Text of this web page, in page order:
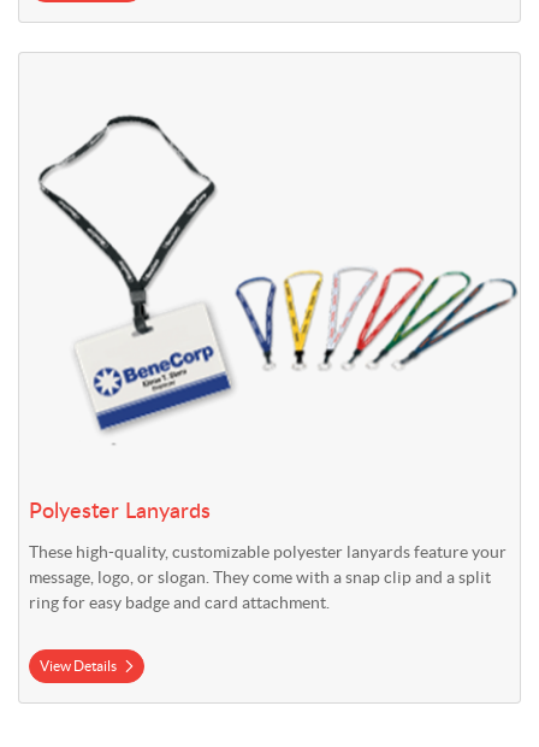
Polyester Lanyards
These high-quality, customizable polyester lanyards feature your
message, logo, or slogan. They come with a snap clip and a split
ring for easy badge and card attachment.
View Details